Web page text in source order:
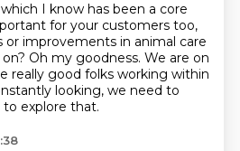
I know has been a core
for your customers too,
improvements in animal care
Oh my goodness. We are on
really good folks working within
looking, we need to
explore that.